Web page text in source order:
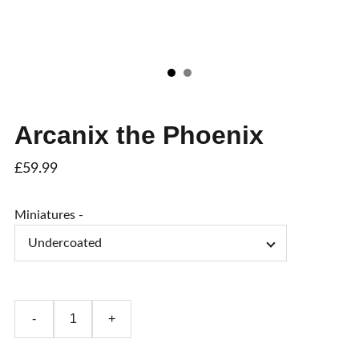
Arcanix the Phoenix
£59.99
Miniatures -
- +